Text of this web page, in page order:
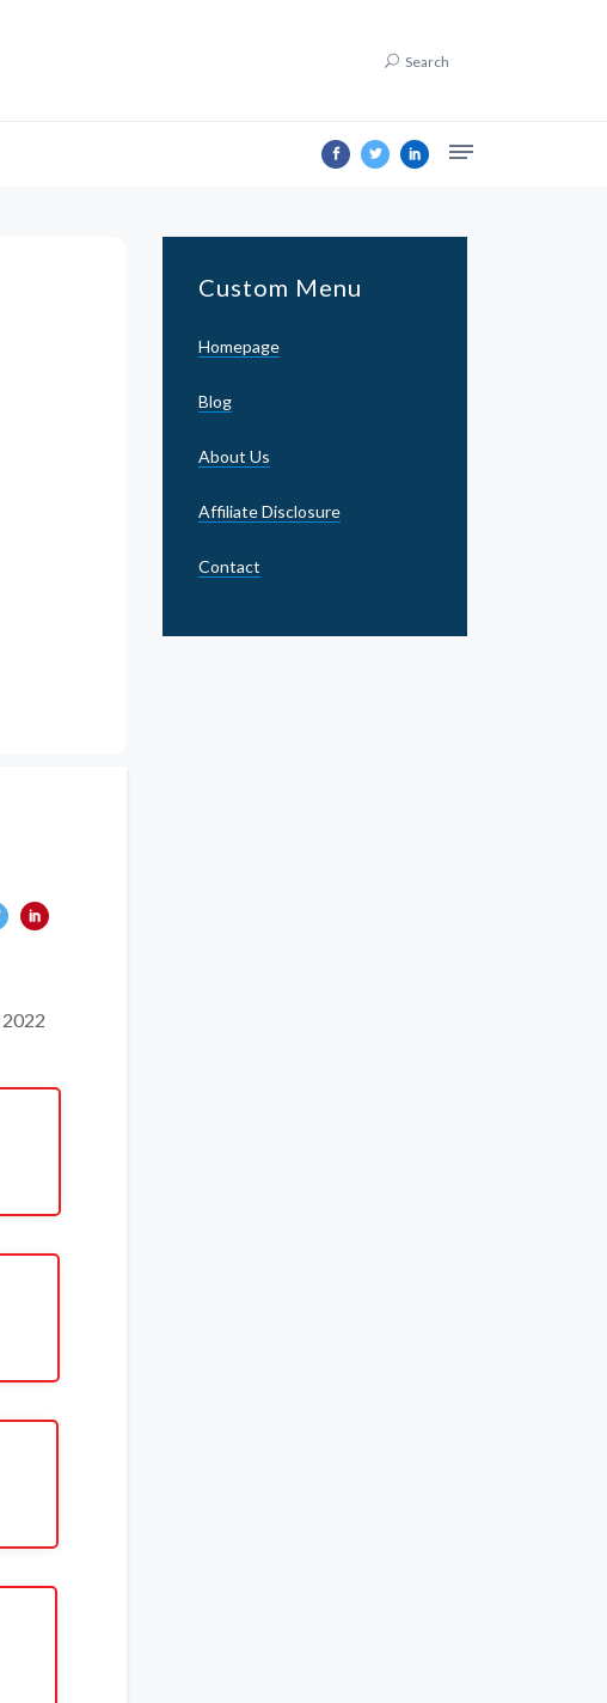
Search
2022
Custom Menu
Homepage
Blog
About Us
Affiliate Disclosure
Contact